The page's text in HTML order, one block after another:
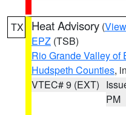
TX Heat Advisory (
EPZ (TSB)
Rio Grande Valley of
Hudspeth Counties,
VTEC# 9 (EXT)
PM